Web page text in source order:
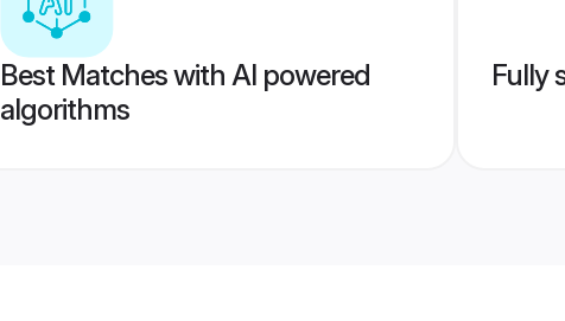
Best Matches with AI powered
algorithms
Fully